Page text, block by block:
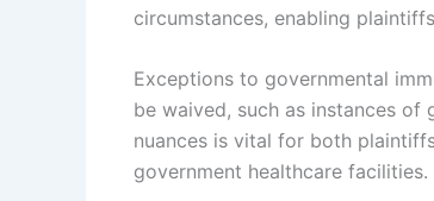
circumstances, enabling
Exceptions to governmental
be waived, such as instances
nuances is vital for both
government healthcare facilities.